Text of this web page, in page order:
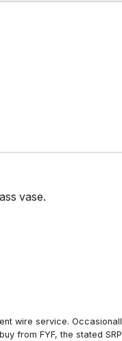
vase.
wire service.
from FYF, the stated